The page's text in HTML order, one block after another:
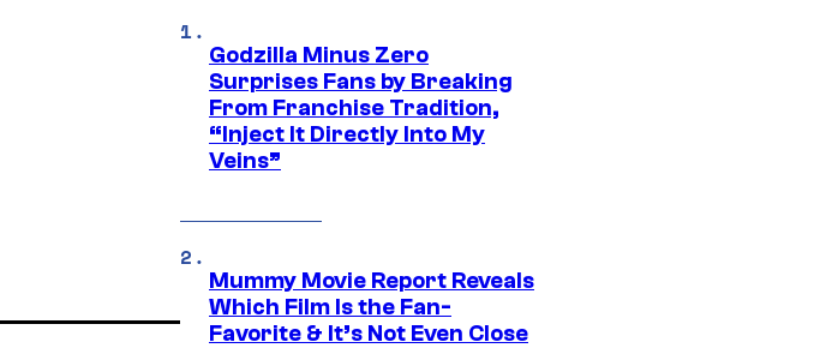
Godzilla Minus Zero
Surprises Fans by Breaking
From Franchise Tradition,
“Inject It Directly Into My
Veins”
Mummy Movie Report Reveals
Which Film Is the Fan-
Favorite & It’s Not Even Close